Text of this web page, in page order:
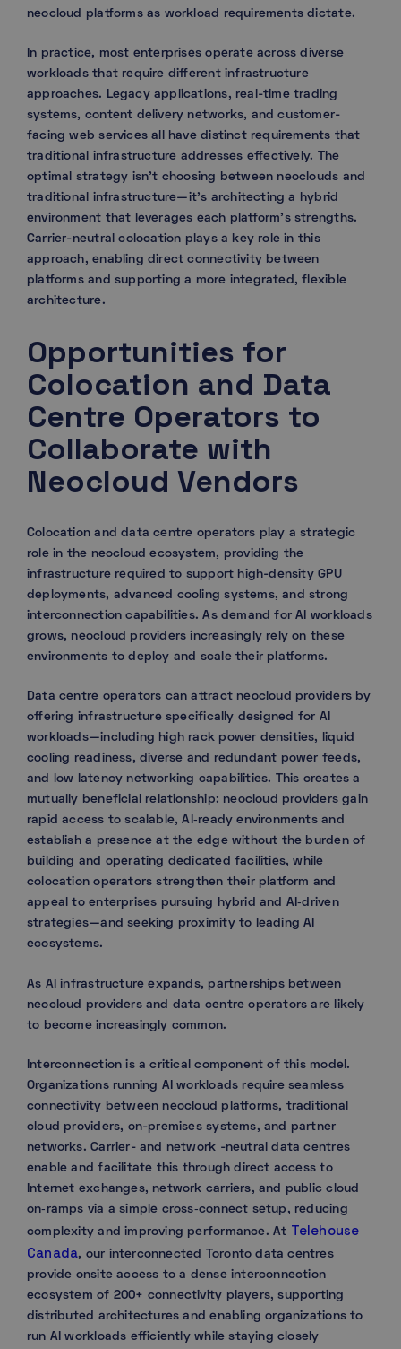
neocloud platforms as workload requirements dictate.
In practice, most enterprises operate across diverse
workloads that require different infrastructure
approaches. Legacy applications, real-time trading
systems, content delivery networks, and customer-
facing web services all have distinct requirements that
traditional infrastructure addresses effectively. The
optimal strategy isn’t choosing between neoclouds and
traditional infrastructure—it’s architecting a hybrid
environment that leverages each platform’s strengths.
Carrier-neutral colocation plays a key role in this
approach, enabling direct connectivity between
platforms and supporting a more integrated, flexible
architecture.
Opportunities for
Colocation and Data
Centre Operators to
Collaborate with
Neocloud Vendors
Colocation and data centre operators play a strategic
role in the neocloud ecosystem, providing the
infrastructure required to support high-density GPU
deployments, advanced cooling systems, and strong
interconnection capabilities. As demand for AI workloads
grows, neocloud providers increasingly rely on these
environments to deploy and scale their platforms.
Data centre operators can attract neocloud providers by
offering infrastructure specifically designed for AI
workloads—including high rack power densities, liquid
cooling readiness, diverse and redundant power feeds,
and low latency networking capabilities. This creates a
mutually beneficial relationship: neocloud providers gain
rapid access to scalable, AI‑ready environments and
establish a presence at the edge without the burden of
building and operating dedicated facilities, while
colocation operators strengthen their platform and
appeal to enterprises pursuing hybrid and AI‑driven
strategies—and seeking proximity to leading AI
ecosystems.
As AI infrastructure expands, partnerships between
neocloud providers and data centre operators are likely
to become increasingly common.
Interconnection is a critical component of this model.
Organizations running AI workloads require seamless
connectivity between neocloud platforms, traditional
cloud providers, on-premises systems, and partner
networks. Carrier- and network -neutral data centres
enable and facilitate this through direct access to
Internet exchanges, network carriers, and public cloud
on‑ramps via a simple cross‑connect setup, reducing
complexity and improving performance. At Telehouse
Canada, our interconnected Toronto data centres
provide onsite access to a dense interconnection
ecosystem of 200+ connectivity players, supporting
distributed architectures and enabling organizations to
run AI workloads efficiently while staying closely